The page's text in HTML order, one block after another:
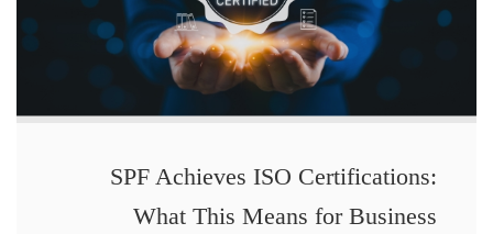
SPF Achieves ISO Certifications:
What This Means for Business